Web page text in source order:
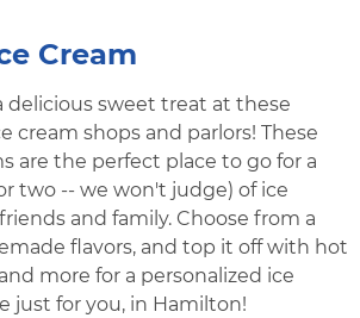
Cream
delicious sweet treat at these
cream shops and parlors! These
are the perfect place to go for a
two -- we won't judge) of ice
and family. Choose from a
flavors, and top it off with hot
more for a personalized ice
just for you, in Hamilton!